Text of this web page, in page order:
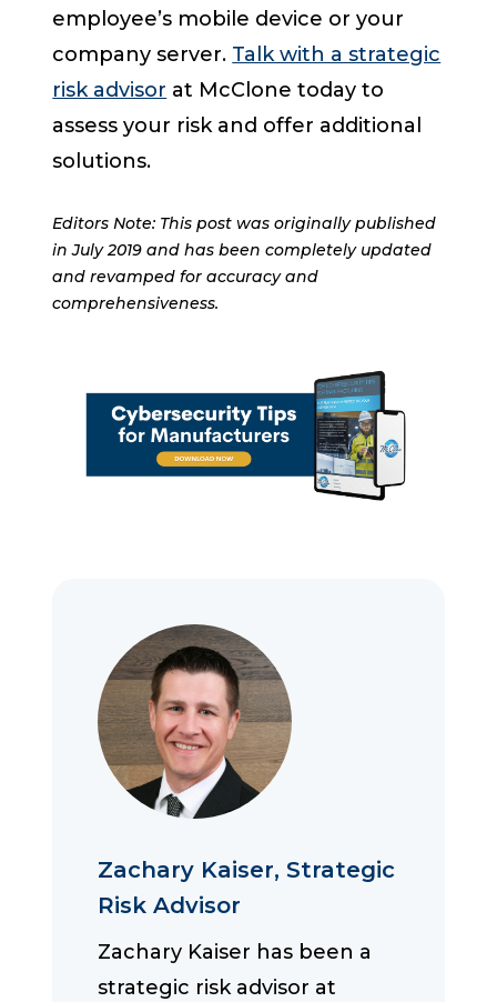
employee’s mobile device or your
company server. Talk with a strategic
risk advisor at McClone today to
assess your risk and offer additional
solutions.
Editors Note: This post was originally published
in July 2019 and has been completely updated
and revamped for accuracy and
comprehensiveness.
Zachary Kaiser, Strategic
Risk Advisor
Zachary Kaiser has been a
strategic risk advisor at